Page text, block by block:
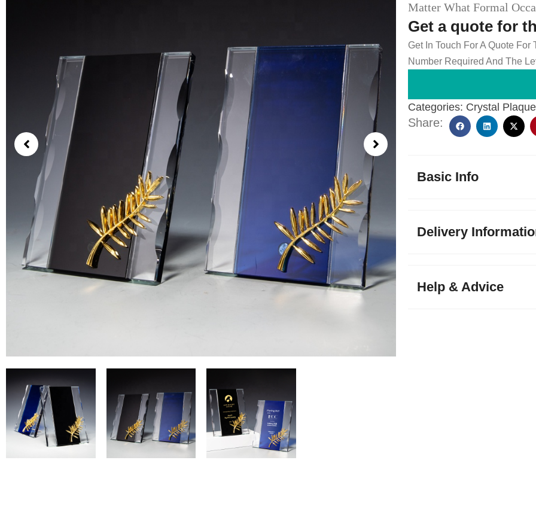
Matter What Formal
Get a quote for
Get In Touch For A Quote
Number Required And The
Categories: Crystal
Share:
Basic Info
Delivery
Help & Advice